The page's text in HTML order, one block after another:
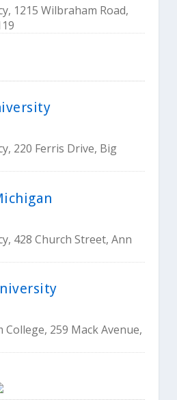
1215 Wilbraham Road,
220 Ferris Drive, Big
428 Church Street, Ann
College, 259 Mack Avenue,